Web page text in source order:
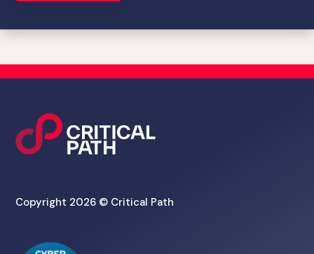
Copyright 2026 © Critical Path